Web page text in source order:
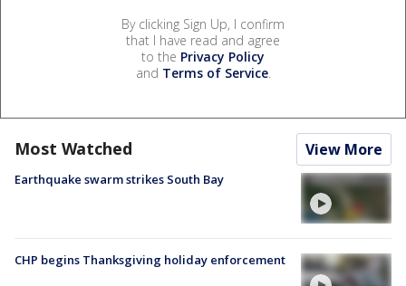
By clicking Sign Up, I confirm
that I have read and agree
to the Privacy Policy
and Terms of Service.
Most Watched View More
Earthquake swarm strikes South Bay
CHP begins Thanksgiving holiday enforcement